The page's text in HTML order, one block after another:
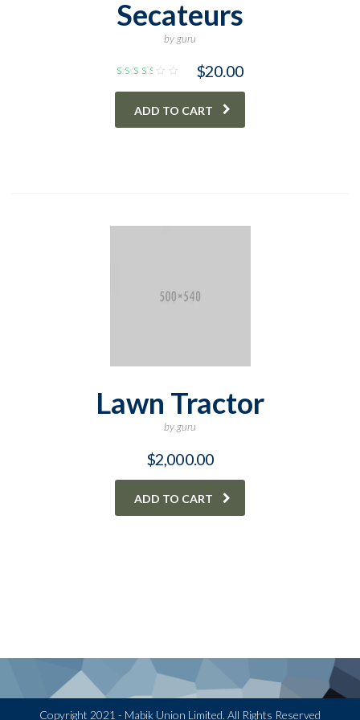
Secateurs
by guru
3.00
of 5
$20.00
ADD TO CART
Lawn Tractor
by guru
$2,000.00
ADD TO CART
Copyright 2021 - Mabik Union Limited. All Rights Reserved